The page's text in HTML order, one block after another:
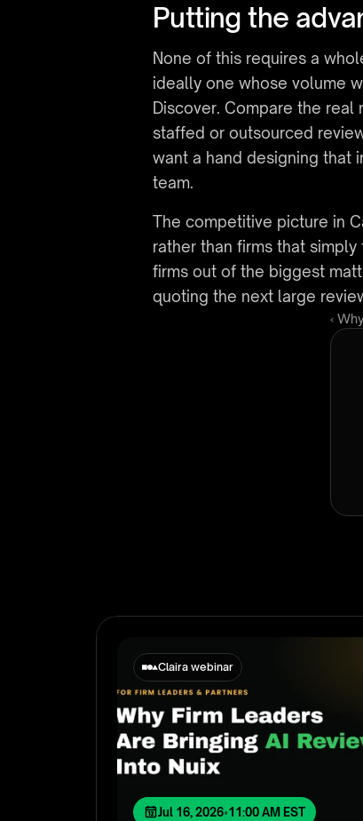
Putting the
None of this requires a
ideally one whose volume
Discover. Compare the
staffed or outsourced
want a hand designing that
team.
The competitive picture in
rather than firms that
firms out of the biggest
quoting the next large
‹
Claira webinar
Jul 16, 2026•11:00 AM EST